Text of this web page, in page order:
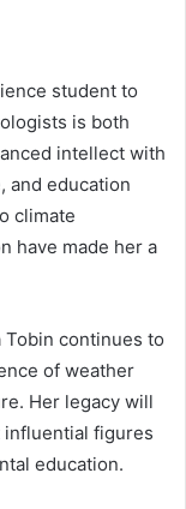
student to
is both
intellect with
and education
climate
have made her a
continues to
of weather
Her legacy will
influential figures
education.